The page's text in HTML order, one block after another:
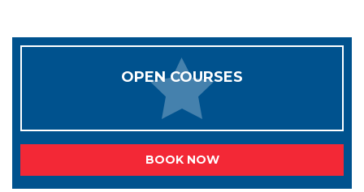
OPEN COURSES
BOOK NOW